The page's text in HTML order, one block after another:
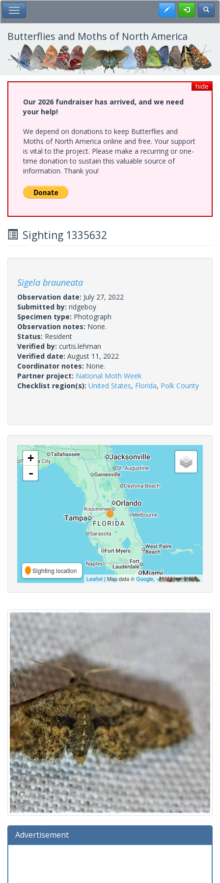
Skip
to
main
content
Toggle Main Menu Register
Butterflies and Moths of North America
hide
Our 2026 fundraiser has arrived, and we need
your help!
We depend on donations to keep Butterflies and
Moths of North America online and free. Your support
is vital to the project. Please make a recurring or one-
time donation to sustain this valuable source of
information. Thank you!
Sighting 1335632
Sigela brauneata
Observation date: July 27, 2022
Submitted by: ridgeboy
Specimen type: Photograph
Observation notes: None.
Status: Resident
Verified by: curtis.lehman
Verified date: August 11, 2022
Coordinator notes: None.
Partner project: National Moth Week
Checklist region(s): United States, Florida, Polk County
+
-
Sighting location
Leaflet | Map data ©Google,
Advertisement